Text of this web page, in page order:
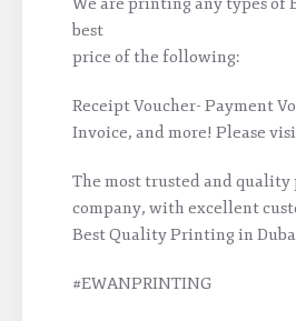
We are printing any types of
best
price of the following:
Receipt Voucher- Payment
Invoice, and more! Please
The most trusted and
company, with excellent
Best Quality Printing in
#EWANPRINTING